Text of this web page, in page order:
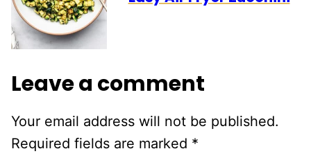
Leave a comment
Your email address will not be published.
Required fields are marked *